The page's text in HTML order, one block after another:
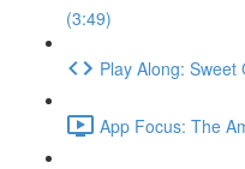
(3:49)
Play Along: Sweet
App Focus: The